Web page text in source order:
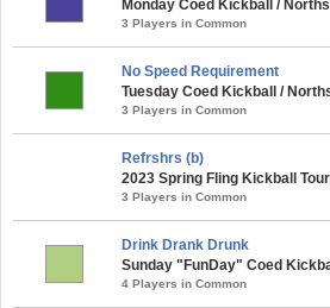
Monday Coed Kickball /
3 Players in Common
No Speed Requirement
Tuesday Coed Kickball /
3 Players in Common
Refrshrs (b)
2023 Spring Fling Kickball
3 Players in Common
Drink Drank Drunk
Sunday "FunDay" Coed
4 Players in Common